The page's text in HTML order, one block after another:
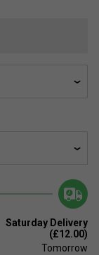
Saturday Delivery
(£12.00)
Tomorrow